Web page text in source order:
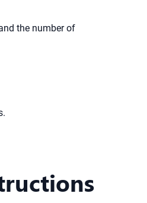
the number of